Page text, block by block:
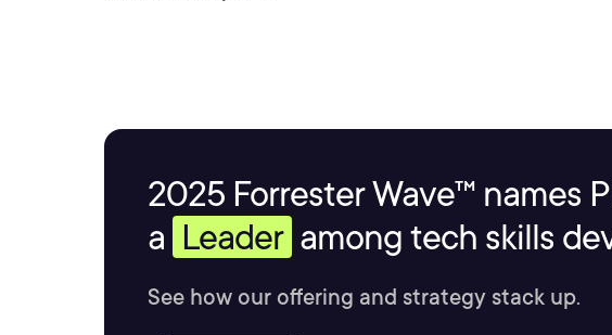
2025 Forrester Wave™ names
a Leader among tech skills
See how our offering and strategy stack up.